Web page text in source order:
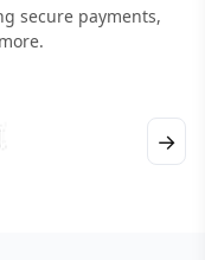
secure payments,
→